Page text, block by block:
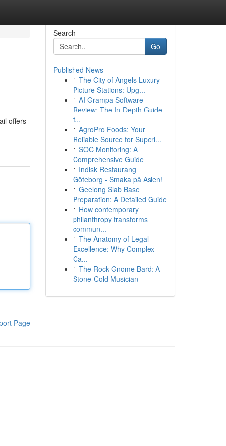
offers
Page
Search
Go
Published News
1 The City of Angels Luxury
Picture Stations: Upg...
1 AI Grampa Software
Review: The In-Depth Guide
t...
1 AgroPro Foods: Your
Reliable Source for Superi...
1 SOC Monitoring: A
Comprehensive Guide
1 Indisk Restaurang
Göteborg - Smaka på Asien!
1 Geelong Slab Base
Preparation: A Detailed Guide
1 How contemporary
philanthropy transforms
commun...
1 The Anatomy of Legal
Excellence: Why Complex
Ca...
1 The Rock Gnome Bard: A
Stone-Cold Musician